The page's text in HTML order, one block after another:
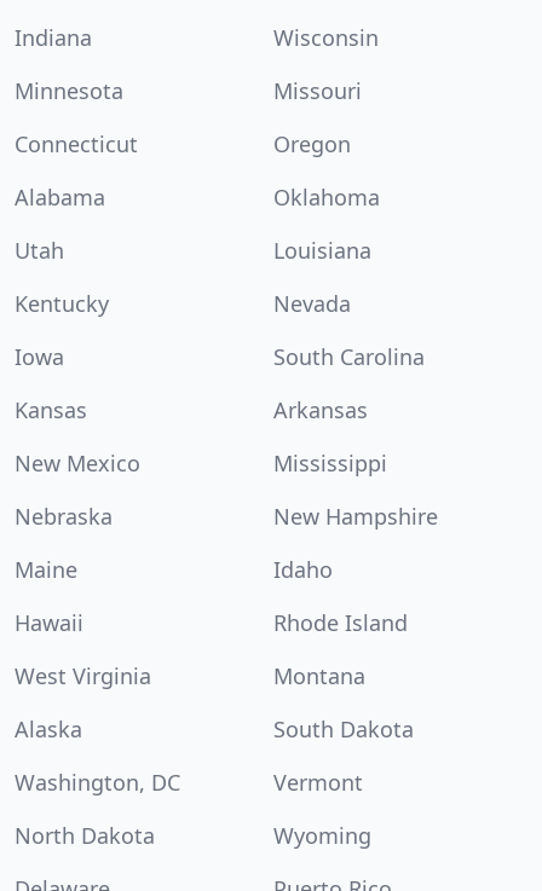
Indiana
Wisconsin
Minnesota
Missouri
Connecticut
Oregon
Alabama
Oklahoma
Utah
Louisiana
Kentucky
Nevada
Iowa
South Carolina
Kansas
Arkansas
New Mexico
Mississippi
Nebraska
New Hampshire
Maine
Idaho
Hawaii
Rhode Island
West Virginia
Montana
Alaska
South Dakota
Washington, DC
Vermont
North Dakota
Wyoming